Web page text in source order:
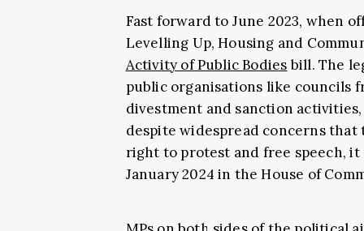
Fast forward to June 2023, when
Levelling Up, Housing and
Activity of Public Bodiesbill. The
public organisations like councils
divestment and sanction
despite widespread concerns
right to protest and free speech, it
January 2024 in the House of